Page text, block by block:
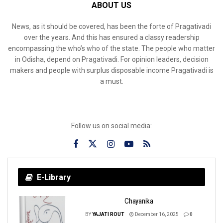
ABOUT US
News, as it should be covered, has been the forte of Pragativadi
over the years. And this has ensured a classy readership
encompassing the who’s who of the state. The people who matter
in Odisha, depend on Pragativadi. For opinion leaders, decision
makers and people with surplus disposable income Pragativadi is
a must.
Follow us on social media:
E-Library
Chayanika
BYYAJATI ROUT December 16, 2025 0